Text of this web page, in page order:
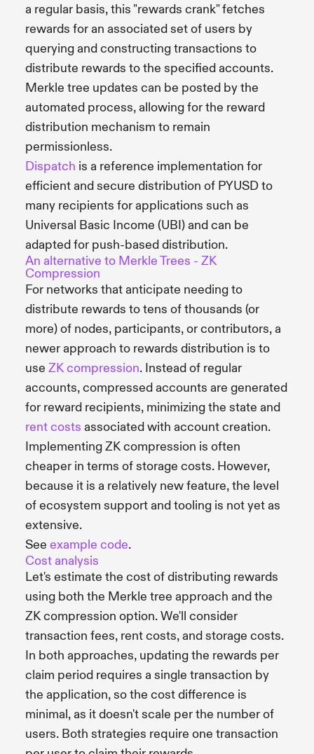
a regular basis, this "rewards crank" fetches
rewards for an associated set of users by
querying and constructing transactions to
distribute rewards to the specified accounts.
Merkle tree updates can be posted by the
automated process, allowing for the reward
distribution mechanism to remain
permissionless.
Dispatch is a reference implementation for
efficient and secure distribution of PYUSD to
many recipients for applications such as
Universal Basic Income (UBI) and can be
adapted for push-based distribution.
An alternative to Merkle Trees - ZK
Compression
For networks that anticipate needing to
distribute rewards to tens of thousands (or
more) of nodes, participants, or contributors, a
newer approach to rewards distribution is to
use ZK compression. Instead of regular
accounts, compressed accounts are generated
for reward recipients, minimizing the state and
rent costs associated with account creation.
Implementing ZK compression is often
cheaper in terms of storage costs. However,
because it is a relatively new feature, the level
of ecosystem support and tooling is not yet as
extensive.
See example code.
Cost analysis
Let's estimate the cost of distributing rewards
using both the Merkle tree approach and the
ZK compression option. We'll consider
transaction fees, rent costs, and storage costs.
In both approaches, updating the rewards per
claim period requires a single transaction by
the application, so the cost difference is
minimal, as it doesn't scale per the number of
users. Both strategies require one transaction